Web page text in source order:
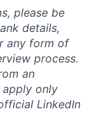
please be
details,
any form of
process.
an
apply only
LinkedIn